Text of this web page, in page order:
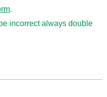
.
incorrect always double